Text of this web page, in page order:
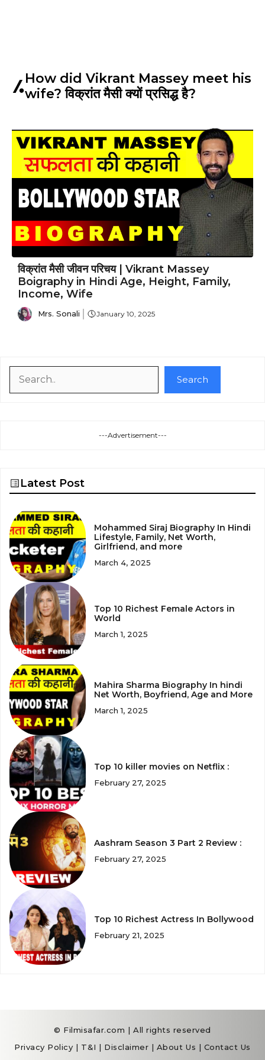
How did Vikrant Massey meet his
wife? विक्रांत मैसी क्यों प्रसिद्ध है?
विक्रांत मैसी जीवन परिचय | Vikrant Massey
Boigraphy in Hindi Age, Height, Family,
Income, Wife
Mrs. Sonali January 10, 2025
Search
---Advertisement---
Latest Post
Mohammed Siraj Biography In Hindi
Lifestyle, Family, Net Worth,
Girlfriend, and more
March 4, 2025
Top 10 Richest Female Actors in
World
March 1, 2025
Mahira Sharma Biography In hindi
Net Worth, Boyfriend, Age and More
March 1, 2025
Top 10 killer movies on Netflix :
February 27, 2025
Aashram Season 3 Part 2 Review :
February 27, 2025
Top 10 Richest Actress In Bollywood
February 21, 2025
© Filmisafar.com | All rights reserved
Privacy Policy | T&I | Disclaimer | About Us | Contact Us